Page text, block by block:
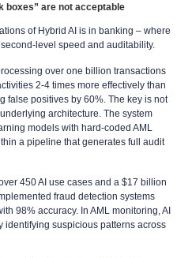
boxes” are not acceptable
of Hybrid AI is in banking – where
level speed and auditability.
over one billion transactions
2-4 times more effectively than
false positives by 60%. The key is not
architecture. The system
models with hard-coded AML
a pipeline that generates full audit
450 AI use cases and a $17 billion
fraud detection systems
98% accuracy. In AML monitoring, AI
identifying suspicious patterns across